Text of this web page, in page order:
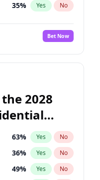
35% Yes No
Bet Now
2028
63% Yes No
36% Yes No
49% Yes No